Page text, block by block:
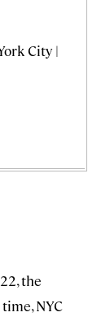
City |
the
NYC